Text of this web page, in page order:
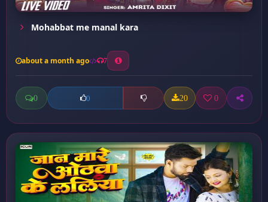
Mohabbat me manal kara
about a month ago 7
0 0 20 0